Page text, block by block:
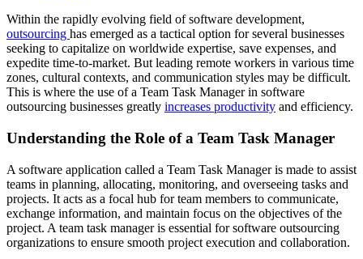
Within the rapidly evolving field of software development,
outsourcing has emerged as a tactical option for several businesses
seeking to capitalize on worldwide expertise, save expenses, and
expedite time-to-market. But leading remote workers in various time
zones, cultural contexts, and communication styles may be difficult.
This is where the use of a Team Task Manager in software
outsourcing businesses greatly increases productivity and efficiency.
Understanding the Role of a Team Task Manager
A software application called a Team Task Manager is made to assist
teams in planning, allocating, monitoring, and overseeing tasks and
projects. It acts as a focal hub for team members to communicate,
exchange information, and maintain focus on the objectives of the
project. A team task manager is essential for software outsourcing
organizations to ensure smooth project execution and collaboration.